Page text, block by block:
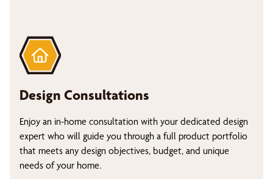
Design Consultations
Enjoy an in-home consultation with your dedicated design
expert who will guide you through a full product portfolio
that meets any design objectives, budget, and unique
needs of your home.